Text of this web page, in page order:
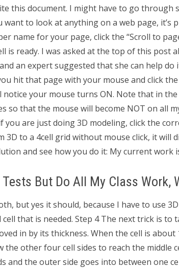
this document. I might have to go through
to look at anything on a web page, it’s
name for your page, click the “Scroll to
is ready. I was asked at the top of this post
an expert suggested that she can help
hit that page with your mouse and click
notice your mouse turns ON. Note that in
so that the mouse will become NOT on all
you are just doing 3D modeling, click the
to a 4cell grid without mouse click, it will
and see how you do it: My current work
But Do All My Class Work,
but yes it should, because I have to use
that is needed. Step 4 The next trick is
in by its thickness. When the cell is
the other four cell sides to reach the middle
and the outer side goes into between one